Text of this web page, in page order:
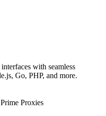
with seamless
Go, PHP, and more.
Proxies